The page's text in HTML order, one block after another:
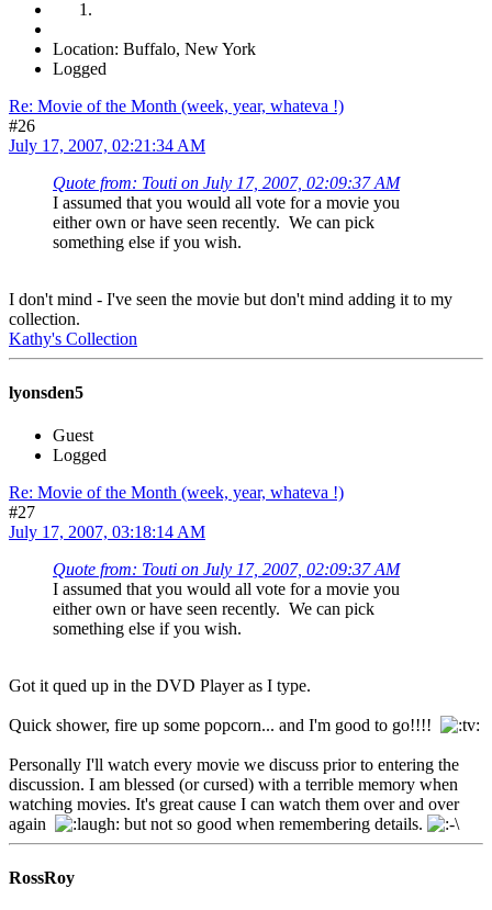
Location: Buffalo, New York
Logged
Re: Movie of the Month (week, year, whateva !)
#26
July 17, 2007, 02:21:34 AM
Quote from: Touti on July 17, 2007, 02:09:37 AM
I assumed that you would all vote for a movie you
either own or have seen recently. We can pick
something else if you wish.
I don't mind - I've seen the movie but don't mind adding it to my
collection.
Kathy's Collection
lyonsden5
Guest
Logged
Re: Movie of the Month (week, year, whateva !)
#27
July 17, 2007, 03:18:14 AM
Quote from: Touti on July 17, 2007, 02:09:37 AM
I assumed that you would all vote for a movie you
either own or have seen recently. We can pick
something else if you wish.
Got it qued up in the DVD Player as I type.
Quick shower, fire up some popcorn... and I'm good to go!!!!
Personally I'll watch every movie we discuss prior to entering the
discussion. I am blessed (or cursed) with a terrible memory when
watching movies. It's great cause I can watch them over and over
again
but not so good when remembering details.
RossRoy